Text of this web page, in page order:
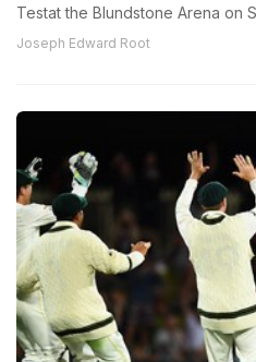
Testat the Blundstone Arena on
Joseph Edward Root